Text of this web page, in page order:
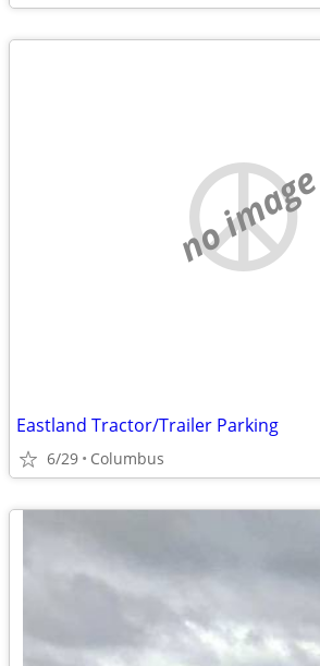
no image
Eastland Tractor/Trailer Parking
6/29 Columbus